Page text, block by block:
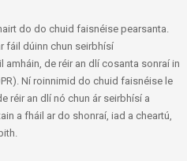
do do chuid faisnéise pearsanta.
fáil dúinn chun seirbhísí
de réir an dlí cosanta sonraí in
Ní roinnimid do chuid faisnéise le
réir an dlí nó chun ár seirbhísí a
a fháil ar do shonraí, iad a cheartú,